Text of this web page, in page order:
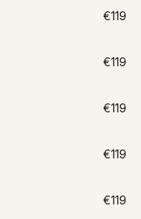
€119
€119
€119
€119
€119